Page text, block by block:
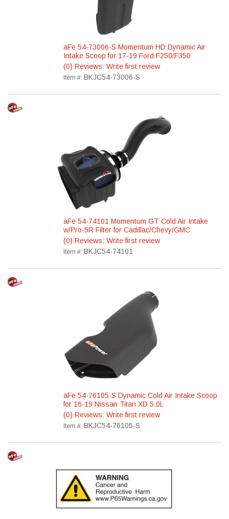
aFe 54-73006-S Momentum HD Dynamic Air
Intake Scoop for 17-19 Ford F250/F350
(0) Reviews: Write first review
Item #: BKJC54-73006-S
aFe 54-74101 Momentum GT Cold Air Intake
w/Pro-5R Filter for Cadillac/Chevy/GMC
(0) Reviews: Write first review
Item #: BKJC54-74101
aFe 54-76105-S Dynamic Cold Air Intake Scoop
for 16-19 Nissan Titan XD 5.0L
(0) Reviews: Write first review
Item #: BKJC54-76105-S